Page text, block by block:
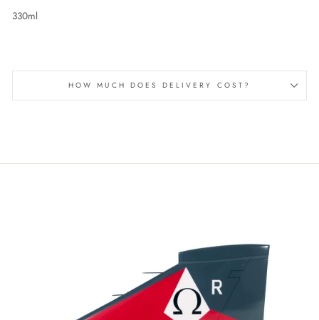
330ml
HOW MUCH DOES DELIVERY COST?